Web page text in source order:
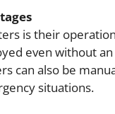
is their
even without
can also be
situations.